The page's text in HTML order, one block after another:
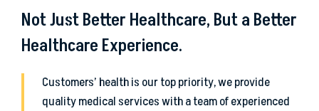
Not Just Better Healthcare, But a Better
Healthcare Experience.
Customers’ health is our top priority, we provide
quality medical services with a team of experienced